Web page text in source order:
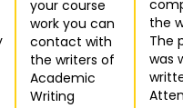
your course
work you can
contact with
the writers of
Academic
Writing
the
The
was